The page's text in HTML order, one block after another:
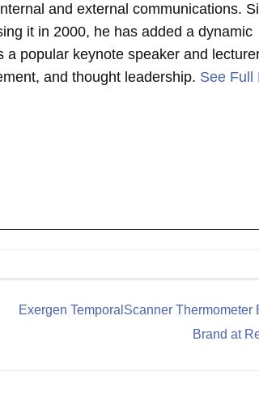
and external communications.
it in 2000, he has added a dynamic
popular keynote speaker and
and thought leadership. See Full
Exergen TemporalScanner Thermometer
Brand at